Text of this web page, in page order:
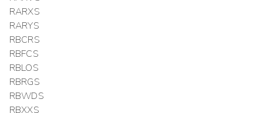
RARXS
RARYS
RBCRS
RBFCS
RBLOS
RBRGS
RBWDS
RBXXS